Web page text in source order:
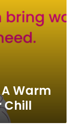
Warm
Chill